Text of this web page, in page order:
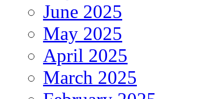
June 2025
May 2025
April 2025
March 2025